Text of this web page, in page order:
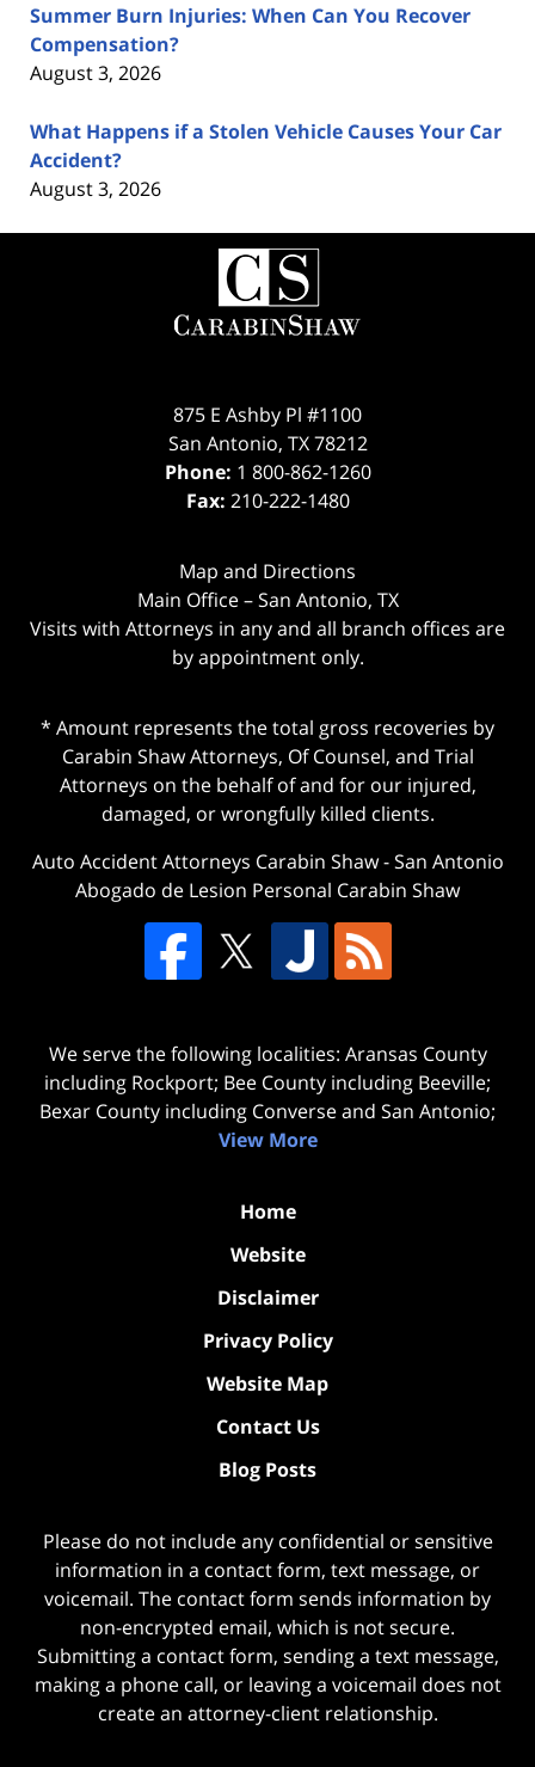
Summer Burn Injuries: When Can You Recover
Compensation?
August 3, 2026
What Happens if a Stolen Vehicle Causes Your Car
Accident?
August 3, 2026
Contact
Information
875 E Ashby Pl #1100
San Antonio, TX 78212
Phone: 1 800-862-1260
Fax: 210-222-1480
Map and Directions
Main Office – San Antonio, TX
Visits with Attorneys in any and all branch offices are
by appointment only.
* Amount represents the total gross recoveries by
Carabin Shaw Attorneys, Of Counsel, and Trial
Attorneys on the behalf of and for our injured,
damaged, or wrongfully killed clients.
Auto Accident Attorneys Carabin Shaw-San Antonio
Abogado de Lesion Personal Carabin Shaw
We serve the following localities: Aransas County
including Rockport; Bee County including Beeville;
Bexar County including Converse and San Antonio;
View More
Home
Website
Disclaimer
Privacy Policy
Website Map
Contact Us
Blog Posts
Please do not include any confidential or sensitive
information in a contact form, text message, or
voicemail. The contact form sends information by
non-encrypted email, which is not secure.
Submitting a contact form, sending a text message,
making a phone call, or leaving a voicemail does not
create an attorney-client relationship.